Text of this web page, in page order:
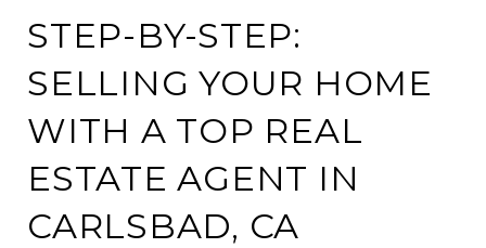
STEP-BY-STEP:
SELLING YOUR HOME
WITH A TOP REAL
ESTATE AGENT IN
CARLSBAD, CA